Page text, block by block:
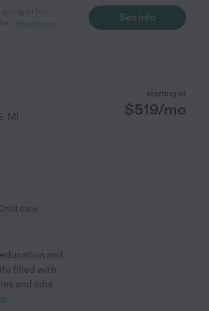
read more
See info
, MI
starting at
$519/mo
care
and
filled with
and jobs